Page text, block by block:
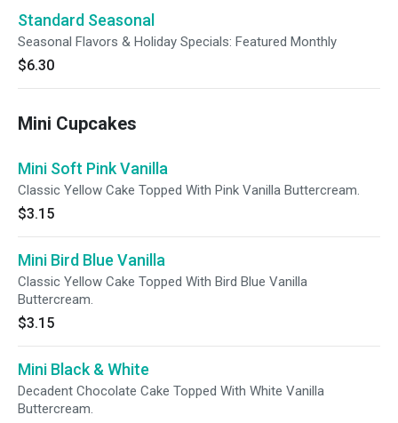
Standard Seasonal
Seasonal Flavors & Holiday Specials: Featured Monthly
$6.30
Mini Cupcakes
Mini Soft Pink Vanilla
Classic Yellow Cake Topped With Pink Vanilla Buttercream.
$3.15
Mini Bird Blue Vanilla
Classic Yellow Cake Topped With Bird Blue Vanilla
Buttercream.
$3.15
Mini Black & White
Decadent Chocolate Cake Topped With White Vanilla
Buttercream.